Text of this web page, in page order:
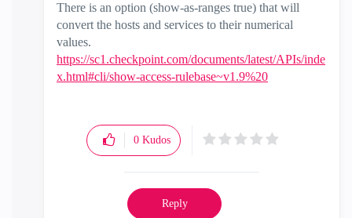
There is an option (show-as-ranges true) that will
convert the hosts and services to their numerical
values.
https://sc1.checkpoint.com/documents/latest/APIs/inde
x.html#cli/show-access-rulebase~v1.9%20
0 Kudos
Reply